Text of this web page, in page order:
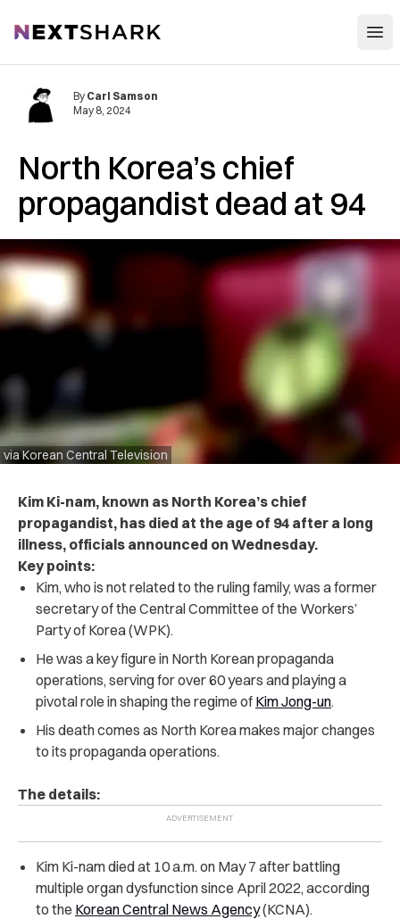
NextShark
North Korea’s chief
propagandist dead at 94
via Korean Central Television
By Carl Samson
May 8, 2024
Kim Ki-nam, known as North Korea’s chief
propagandist, has died at the age of 94 after a long
illness, officials announced on Wednesday.
Key points:
Kim, who is not related to the ruling family, was a former
secretary of the Central Committee of the Workers’
Party of Korea (WPK).
He was a key figure in North Korean propaganda
operations, serving for over 60 years and playing a
pivotal role in shaping the regime of Kim Jong-un.
His death comes as North Korea makes major changes
to its propaganda operations.
The details:
Kim Ki-nam died at 10 a.m. on May 7 after battling
multiple organ dysfunction since April 2022, according
to the Korean Central News Agency(KCNA).